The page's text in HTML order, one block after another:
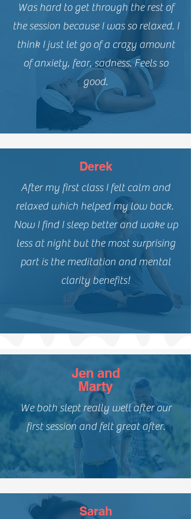
Was hard to get through the rest of
the session because I was so relaxed. I
think I just let go of a crazy amount
of anxiety, fear, sadness. Feels so
good.
Derek
After my first class I felt calm and
relaxed which helped my low back.
Now I find I sleep better and wake up
less at night but the most surprising
part is the meditation and mental
clarity benefits!
Jen and
Marty
We both slept really well after our
first session and felt great after.
Sarah